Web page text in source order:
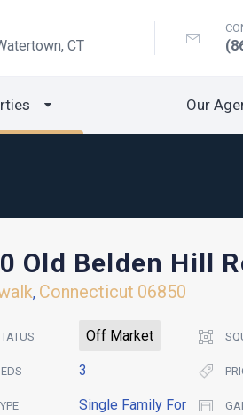
CT
Our
Old Belden Hill
, Connecticut 06850
Off Market
3
Single Family For